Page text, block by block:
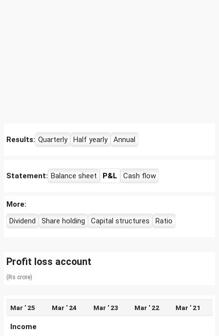
Results: Quarterly Half yearly Annual
Statement: Balance sheet P&L Cash flow
More:
Dividend
Share holding Capital structures Ratio
Profit loss account
(Rs crore)
Mar ' 25 Mar ' 24 Mar ' 23 Mar ' 22 Mar ' 21
Income